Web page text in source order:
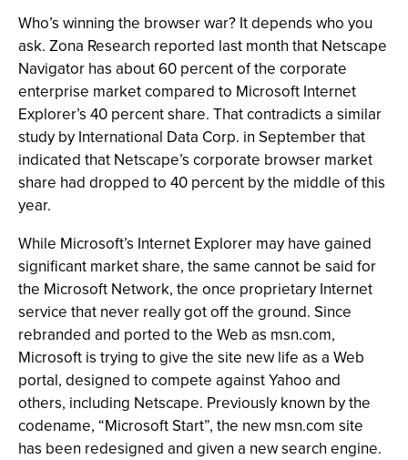
Who’s winning the browser war? It depends who you
ask. Zona Research reported last month that Netscape
Navigator has about 60 percent of the corporate
enterprise market compared to Microsoft Internet
Explorer’s 40 percent share. That contradicts a similar
study by International Data Corp. in September that
indicated that Netscape’s corporate browser market
share had dropped to 40 percent by the middle of this
year.
While Microsoft’s Internet Explorer may have gained
significant market share, the same cannot be said for
the Microsoft Network, the once proprietary Internet
service that never really got off the ground. Since
rebranded and ported to the Web as msn.com,
Microsoft is trying to give the site new life as a Web
portal, designed to compete against Yahoo and
others, including Netscape. Previously known by the
codename, “Microsoft Start”, the new msn.com site
has been redesigned and given a new search engine.